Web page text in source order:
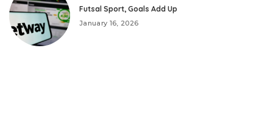
Futsal Sport, Goals Add Up
January 16, 2026